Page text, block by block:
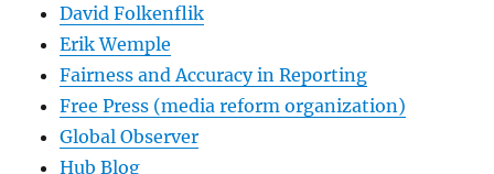
David Folkenflik
Erik Wemple
Fairness and Accuracy in Reporting
Free Press (media reform organization)
Global Observer
Hub Blog